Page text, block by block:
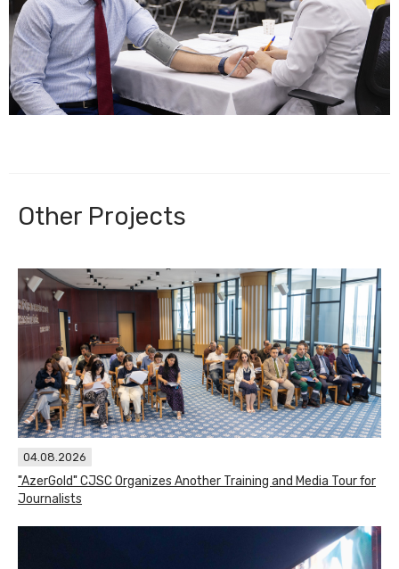
Other Projects
04.08.2026
"AzerGold" CJSC Organizes Another Training and Media Tour for
Journalists